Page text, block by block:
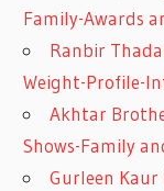
Family-Awards
Ranbir
Weight-Profile-
Akhtar
Shows-Family
Gurleen Kaur